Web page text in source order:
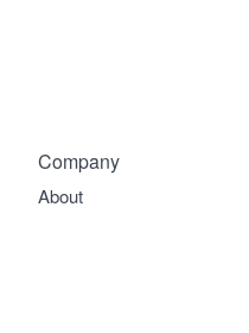
Company
About